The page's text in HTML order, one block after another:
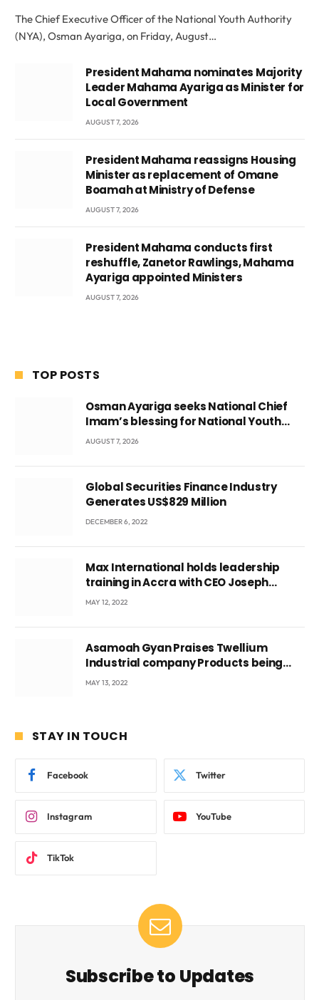
The Chief Executive Officer of the National Youth Authority
(NYA), Osman Ayariga, on Friday, August…
President Mahama nominates Majority
Leader Mahama Ayariga as Minister for
Local Government
AUGUST 7, 2026
President Mahama reassigns Housing
Minister as replacement of Omane
Boamah at Ministry of Defense
AUGUST 7, 2026
President Mahama conducts first
reshuffle, Zanetor Rawlings, Mahama
Ayariga appointed Ministers
AUGUST 7, 2026
TOP POSTS
Osman Ayariga seeks National Chief
Imam’s blessing for National Youth
Conference
AUGUST 7, 2026
Global Securities Finance Industry
Generates US$829 Million
DECEMBER 6, 2022
Max International holds leadership
training in Accra with CEO Joseph
Voyticky
MAY 12, 2022
Asamoah Gyan Praises Twellium
Industrial company Products being
beyond International Standards.
MAY 13, 2022
STAY IN TOUCH
Facebook Twitter
Instagram YouTube
TikTok
Subscribe to Updates